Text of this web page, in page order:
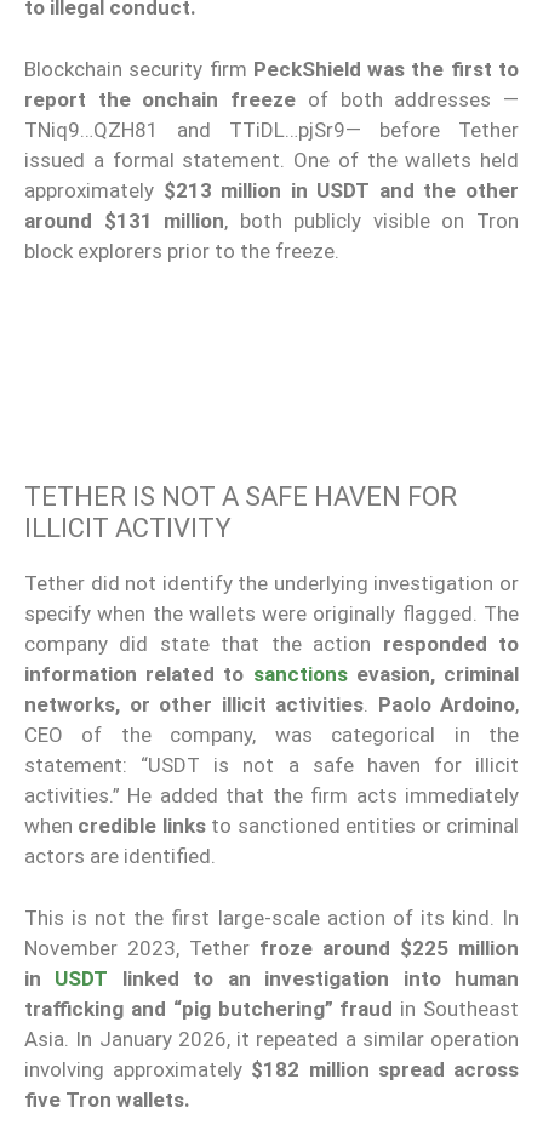
to illegal conduct.
Blockchain security firm PeckShield was the first to
report the onchain freeze of both addresses —
TNiq9…QZH81 and TTiDL…pjSr9— before Tether
issued a formal statement. One of the wallets held
approximately $213 million in USDT and the other
around $131 million, both publicly visible on Tron
block explorers prior to the freeze.
TETHER IS NOT A SAFE HAVEN FOR
ILLICIT ACTIVITY
Tether did not identify the underlying investigation or
specify when the wallets were originally flagged. The
company did state that the action responded to
information related to sanctionsevasion, criminal
networks, or other illicit activities. Paolo Ardoino,
CEO of the company, was categorical in the
statement: “USDT is not a safe haven for illicit
activities.” He added that the firm acts immediately
when credible linksto sanctioned entities or criminal
actors are identified.
This is not the first large-scale action of its kind. In
November 2023, Tether froze around $225 million
in USDT linked to an investigation into human
trafficking and “pig butchering” fraud in Southeast
Asia. In January 2026, it repeated a similar operation
involving approximately $182 million spread across
five Tron wallets.